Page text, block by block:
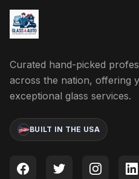
Curated hand-picked
across the nation, offering
exceptional glass services.
BUILT IN THE USA